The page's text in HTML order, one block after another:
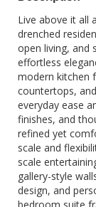
Live above it all
drenched
open living, and
effortless
modern kitchen
countertops,
everyday ease
finishes, and
refined yet
scale and
scale
gallery-style
design, and